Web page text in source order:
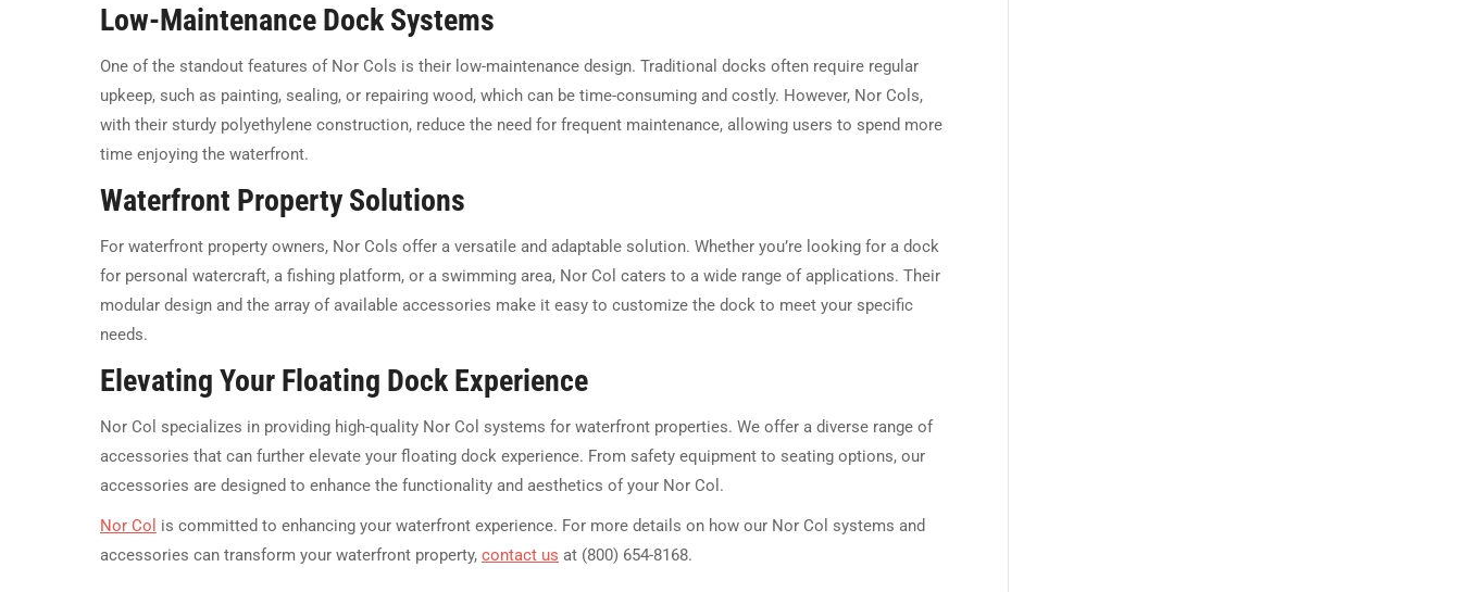
Low-Maintenance Dock Systems
One of the standout features of Nor Cols is their low-maintenance design. Traditional docks often require regular
upkeep, such as painting, sealing, or repairing wood, which can be time-consuming and costly. However, Nor Cols,
with their sturdy polyethylene construction, reduce the need for frequent maintenance, allowing users to spend more
time enjoying the waterfront.
Waterfront Property Solutions
For waterfront property owners, Nor Cols offer a versatile and adaptable solution. Whether you’re looking for a dock
for personal watercraft, a fishing platform, or a swimming area, Nor Col caters to a wide range of applications. Their
modular design and the array of available accessories make it easy to customize the dock to meet your specific
needs.
Elevating Your Floating Dock Experience
Nor Col specializes in providing high-quality Nor Col systems for waterfront properties. We offer a diverse range of
accessories that can further elevate your floating dock experience. From safety equipment to seating options, our
accessories are designed to enhance the functionality and aesthetics of your Nor Col.
Nor Col is committed to enhancing your waterfront experience. For more details on how our Nor Col systems and
accessories can transform your waterfront property, contact us at (800) 654-8168.